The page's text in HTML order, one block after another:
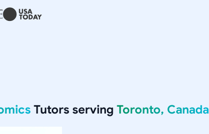
Tutors serving Toronto, Canada